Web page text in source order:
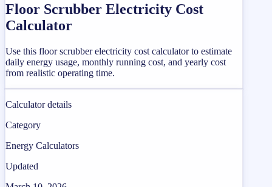
Floor Scrubber Electricity Cost
Calculator
Use this floor scrubber electricity cost calculator to estimate
daily energy usage, monthly running cost, and yearly cost
from realistic operating time.
Calculator details
Category
Energy Calculators
Updated